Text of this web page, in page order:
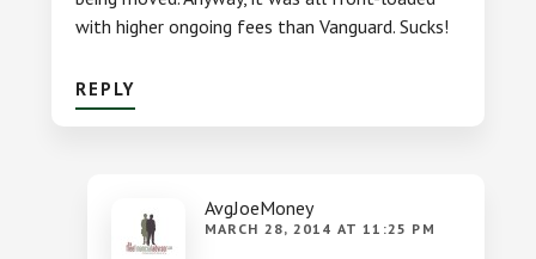
with higher ongoing fees than Vanguard. Sucks!
REPLY
AvgJoeMoney
MARCH 28, 2014 AT 11:25 PM